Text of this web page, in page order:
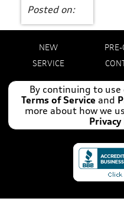
Posted on:
NEW
SERVICE
By continuing to
Terms of Service and
more about how we
Privacy
Manage
©2026
DEALER MASTERS —